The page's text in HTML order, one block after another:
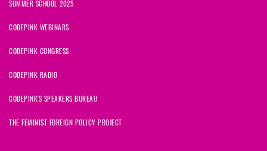
SUMMER SCHOOL 2025
CODEPINK WEBINARS
CODEPINK CONGRESS
CODEPINK RADIO
CODEPINK'S SPEAKERS BUREAU
THE FEMINIST FOREIGN POLICY PROJECT